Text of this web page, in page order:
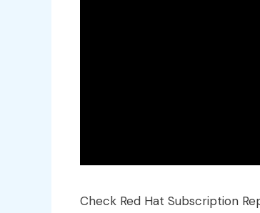
Check Red Hat Subscription